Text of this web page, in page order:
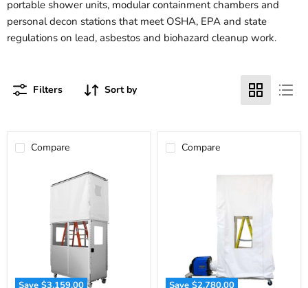
portable shower units, modular containment chambers and
personal decon stations that meet OSHA, EPA and state
regulations on lead, asbestos and biohazard cleanup work.
Filters Sort by
Compare
Save $3,159.00
Compare
Save $2,780.00